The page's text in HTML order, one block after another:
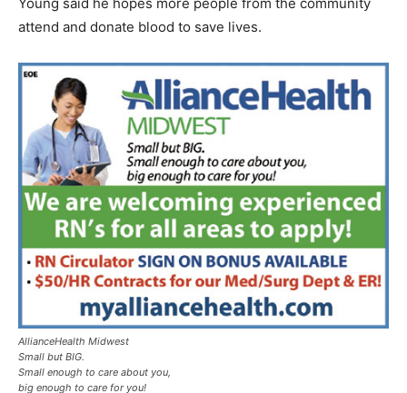
attend and donate blood to save lives.
AllianceHealth Midwest
Small but BIG.
Small enough to care about you,
big enough to care for you!